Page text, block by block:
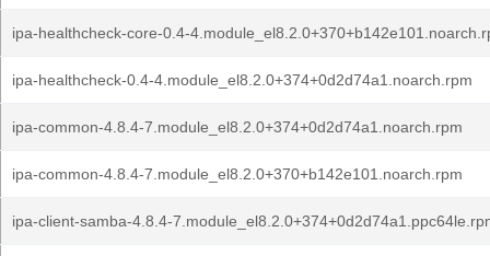
ipa-healthcheck-core-0.4-
ipa-healthcheck-0.4-4.module_el8.2.0+374+0d2d74a1.noarch.rpm
ipa-common-4.8.4-7.module_el8.2.0+374+0d2d74a1.noarch.rpm
ipa-common-4.8.4-7.module_el8.2.0+370+b142e101.noarch.rpm
ipa-client-samba-4.8.4-